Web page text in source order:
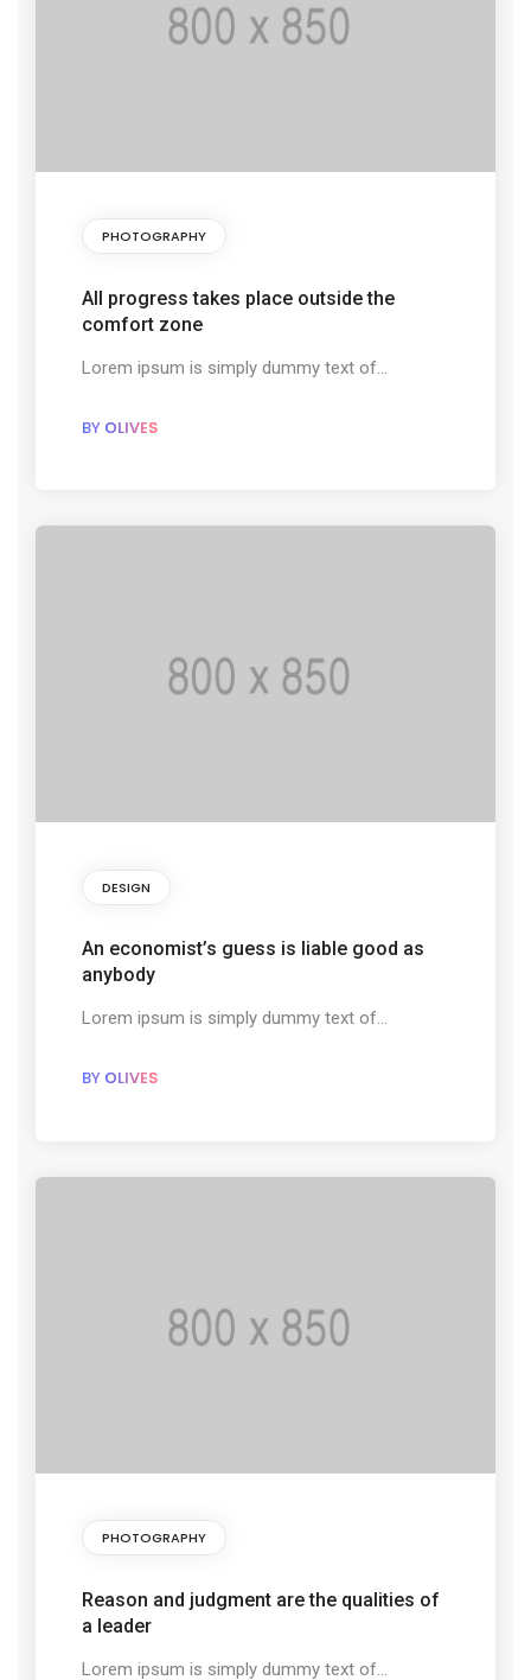
PHOTOGRAPHY
All progress takes place outside the
comfort zone
Lorem ipsum is simply dummy text of...
BY OLIVES
DESIGN
An economist’s guess is liable good as
anybody
Lorem ipsum is simply dummy text of...
BY OLIVES
PHOTOGRAPHY
Reason and judgment are the qualities of
a leader
Lorem ipsum is simply dummy text of...